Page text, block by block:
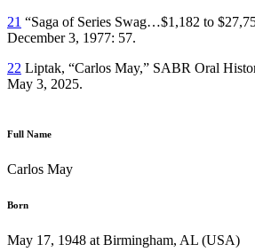
21 “Saga of Series Swag…$1,182 to
December 3, 1977: 57.
22 Liptak, “Carlos May,” SABR Oral
May 3, 2025.
Full Name
Carlos May
Born
May 17, 1948 at Birmingham, AL (USA)